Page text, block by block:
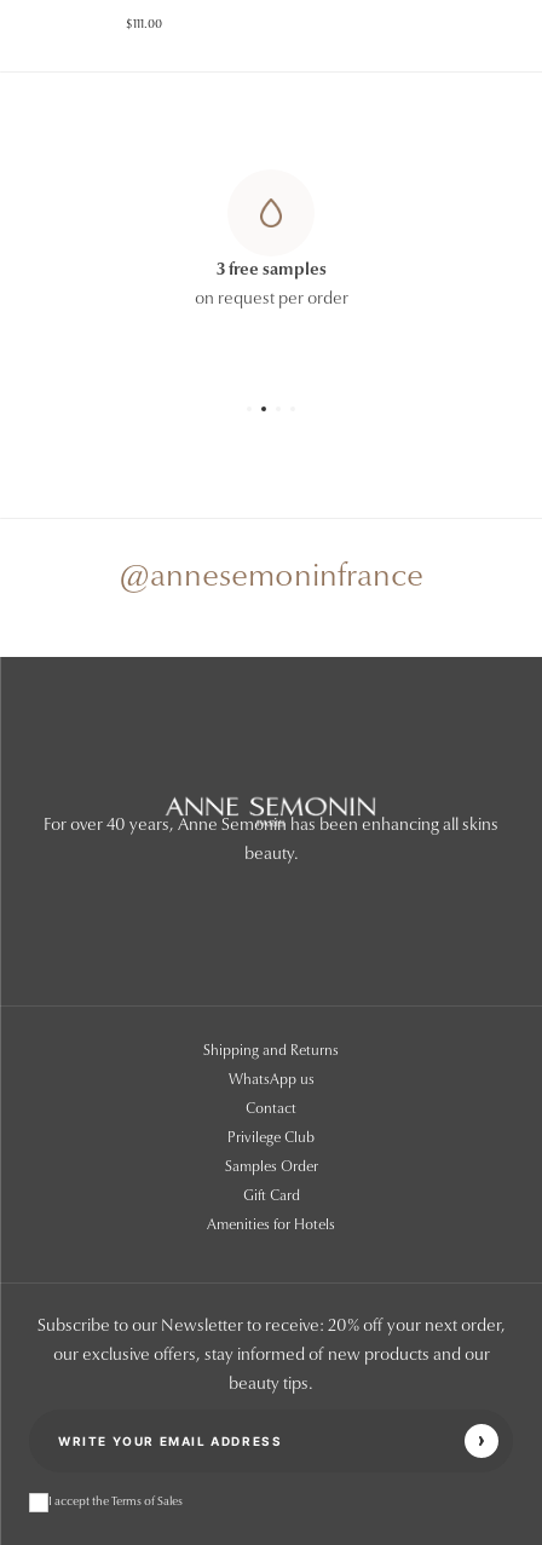
$111.00
3 free samples
on request per order
@annesemoninfrance
For over 40 years, Anne Semonin has been enhancing all skins
beauty.
Shipping and Returns
WhatsApp us
Contact
Privilege Club
Samples Order
Gift Card
Amenities for Hotels
Subscribe to our Newsletter to receive: 20% off your next order,
our exclusive offers, stay informed of new products and our
beauty tips.
I accept the Terms of Sales